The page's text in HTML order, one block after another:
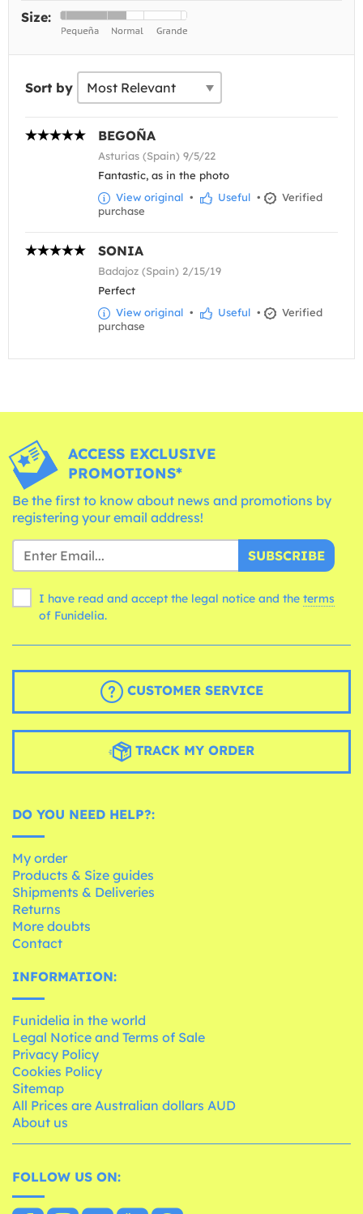
Size:
Sort by
BEGOÑA
Asturias (Spain) 9/5/22
Fantastic, as in the photo
View original • Useful •
Verified
purchase
SONIA
Badajoz (Spain) 2/15/19
Perfect
View original • Useful •
Verified
purchase
ACCESS EXCLUSIVE
PROMOTIONS*
Be the first to know about news and promotions by
registering your email address!
SUBSCRIBE
I have read and accept the legal notice and the terms
of Funidelia.
CUSTOMER SERVICE
TRACK MY ORDER
DO YOU NEED HELP?:
My order
Products & Size guides
Shipments & Deliveries
Returns
More doubts
Contact
INFORMATION:
Funidelia in the world
Legal Notice and Terms of Sale
Privacy Policy
Cookies Policy
Sitemap
All Prices are Australian dollars AUD
About us
FOLLOW US ON: